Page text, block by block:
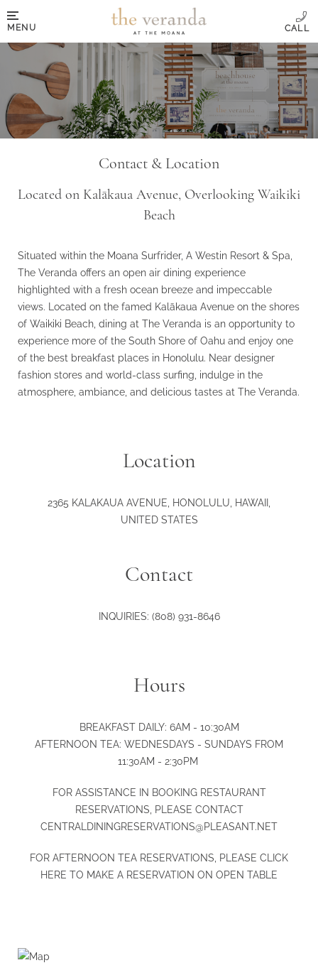
MENU
Contact & Location
Located on Kalākaua Avenue, Overlooking Waikiki
Beach
Situated within the Moana Surfrider, A Westin Resort & Spa,
The Veranda offers an open air dining experience
highlighted with a fresh ocean breeze and impeccable
views. Located on the famed Kalākaua Avenue on the shores
of Waikiki Beach, dining at The Veranda is an opportunity to
experience more of the South Shore of Oahu and enjoy one
of the best breakfast places in Honolulu. Near designer
fashion stores and world-class surfing, indulge in the
atmosphere, ambiance, and delicious tastes at The Veranda.
Location
2365 KALAKAUA AVENUE HONOLULU HAWAII
UNITED STATES
Contact
INQUIRIES: (808) 931-8646
Hours
BREAKFAST DAILY: 6AM - 10:30AM
AFTERNOON TEA: WEDNESDAYS - SUNDAYS FROM
11:30AM - 2:30PM
FOR ASSISTANCE IN BOOKING RESTAURANT
RESERVATIONS, PLEASE CONTACT
CENTRALDININGRESERVATIONS@PLEASANT.NET
FOR AFTERNOON TEA RESERVATIONS, PLEASE CLICK
HERE TO MAKE A RESERVATION ON OPEN TABLE